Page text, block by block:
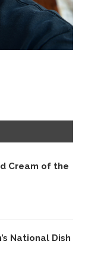
Cream of the
National Dish